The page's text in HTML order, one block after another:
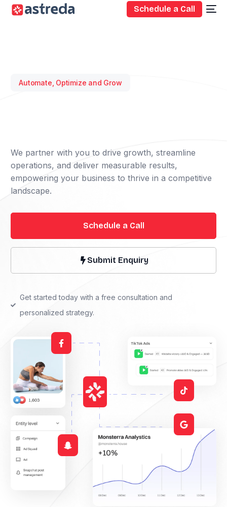
Schedule a Call
Automate, Optimize and Grow
We partner with you to drive growth, streamline
operations, and deliver measurable results,
empowering your business to thrive in a competitive
landscape.
Schedule a Call
Submit Enquiry
Get started today with a free consultation and
personalized strategy.